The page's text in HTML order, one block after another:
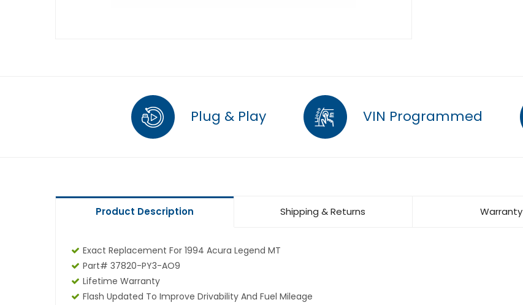
Plug & Play VIN Programmed
Product Description Shipping & Returns Warranty
Exact Replacement For 1994 Acura Legend MT
Part# 37820-PY3-AO9
Lifetime Warranty
Flash Updated To Improve Drivability And Fuel Mileage